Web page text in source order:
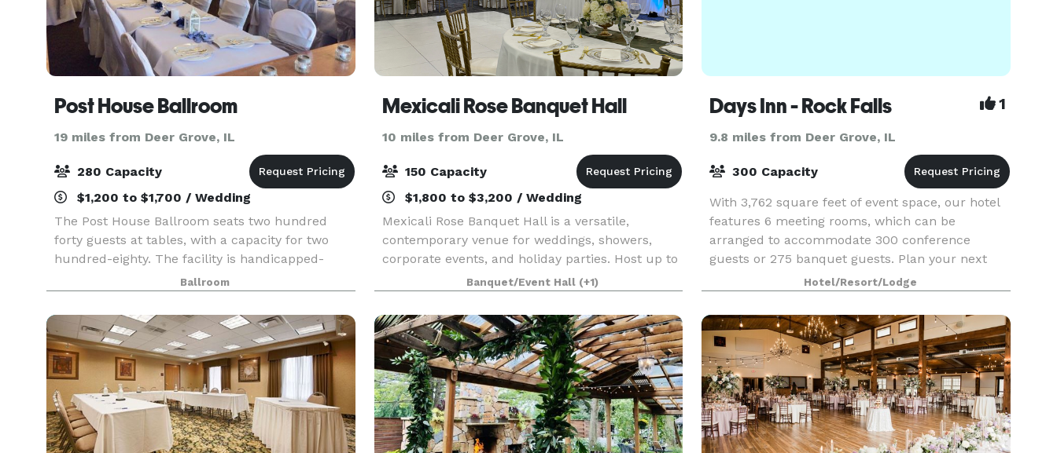
Post House Ballroom
19 miles from Deer Grove, IL
280 Capacity
$1,200 to $1,700 / Wedding
The Post House Ballroom seats two hundred
forty guests at tables, with a capacity for two
hundred-eighty. The facility is handicapped-
accessible. Also available is a kitchen and bar, as
well as linens, china and glassware. With the
high cei
Ballroom
Mexicali Rose Banquet Hall
10 miles from Deer Grove, IL
150 Capacity
$1,800 to $3,200 / Wedding
Mexicali Rose Banquet Hall is a versatile,
contemporary venue for weddings, showers,
corporate events, and holiday parties. Host up to
150 guests with daily rentals that include venue,
bar, and kitchenette access, plus tables and
standard f
Banquet/Event Hall (+1)
Days Inn - Rock Falls 1
9.8 miles from Deer Grove, IL
300 Capacity
With 3,762 square feet of event space, our hotel
features 6 meeting rooms, which can be
arranged to accommodate 300 conference
guests or 275 banquet guests. Plan your next
meeting or special event with us. We also
arrange great rates for gr
Hotel/Resort/Lodge